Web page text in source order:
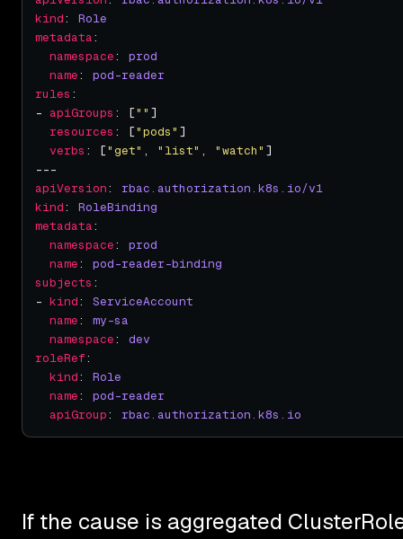
kind: Role
metadata
namespace: prod
name: pod-reader
rules
- apiGroups : [""
resources : ["pods"
verbs : ["get" , "list" , "watch"
apiVersion: rbac.authorization.k8s.io/v1
kind: RoleBinding
metadata
namespace: prod
name: pod-reader-binding
subjects
- kind: ServiceAccount
name: my-sa
namespace: dev
roleRef
kind: Role
name: pod-reader
apiGroup: rbac.authorization.k8s.io
If the cause is aggregated